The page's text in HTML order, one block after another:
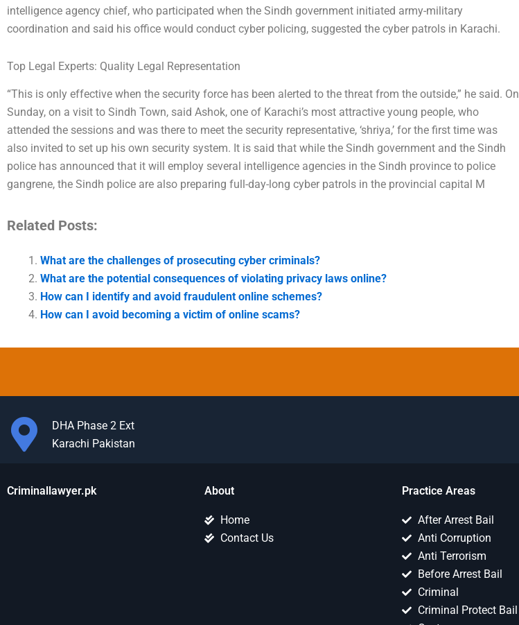
intelligence agency chief, who participated when the Sindh government initiated army-military
coordination and said his office would conduct cyber policing, suggested the cyber patrols in Karachi.
Top Legal Experts: Quality Legal Representation
“This is only effective when the security force has been alerted to the threat from the outside,” he said. On
Sunday, on a visit to Sindh Town, said Ashok, one of Karachi’s most attractive young people, who
attended the sessions and was there to meet the security representative, ‘shriya,’ for the first time was
also invited to set up his own security system. It is said that while the Sindh government and the Sindh
police has announced that it will employ several intelligence agencies in the Sindh province to police
gangrene, the Sindh police are also preparing full-day-long cyber patrols in the provincial capital M
Related Posts:
What are the challenges of prosecuting cyber criminals?
What are the potential consequences of violating privacy laws online?
How can I identify and avoid fraudulent online schemes?
How can I avoid becoming a victim of online scams?
DHA Phase 2 Ext
Karachi Pakistan
Criminallawyer.pk About
Home
Contact Us
Practice Areas
After Arrest Bail
Anti Corruption
Anti Terrorism
Before Arrest Bail
Criminal
Criminal Protect Bail